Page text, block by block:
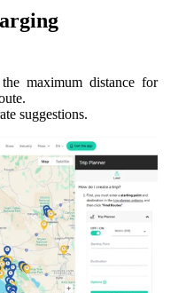
maximum distance for
suggestions.